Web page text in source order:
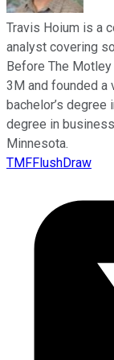
Travis Hoium is a
analyst covering
Before The
3M and founded a
bachelor’s degree
degree in
Minnesota.
TMFFlushDraw